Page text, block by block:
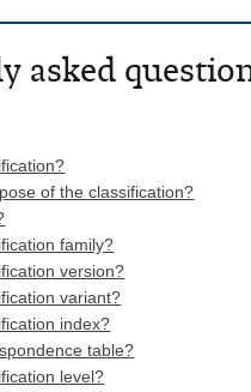
asked
of the classification?
family?
version?
variant?
index?
table?
level?